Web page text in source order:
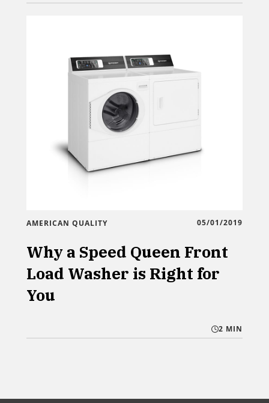
AMERICAN QUALITY 05/01/2019
Why a Speed Queen Front
Load Washer is Right for
You
2 MIN